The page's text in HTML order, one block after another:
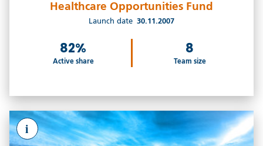
Healthcare Opportunities Fund
Launch date 30.11.2007
82%
Active share
8
Team size
i